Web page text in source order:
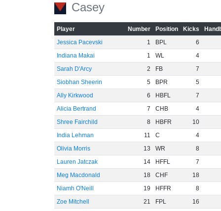
Casey
Player Number Position Kicks
Jessica Pacevski
1 BPL
6
Indiana Makai
1 WL
4
Sarah D'Arcy
2 FB
7
Siobhan Sheerin
5 BPR
5
Ally Kirkwood
6 HBFL
7
Alicia Bertrand
7 CHB
4
Shree Fairchild
8 HBFR
10
India Lehman
11 C
4
Olivia Morris
13 WR
8
Lauren Jatczak
14 HFFL
7
Meg Macdonald
18 CHF
18
Niamh O'Neill
19 HFFR
8
Zoe Mitchell
21 FPL
16